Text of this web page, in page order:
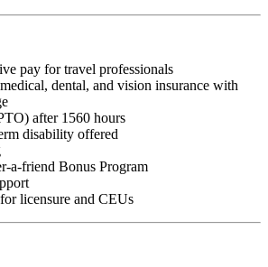
pay for travel professionals
dental, and vision insurance with
after 1560 hours
disability offered
a-friend Bonus Program
licensure and CEUs